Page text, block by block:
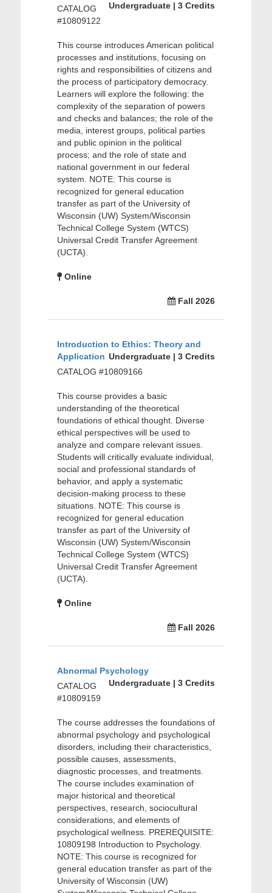
Undergraduate | 3 Credits
CATALOG
#10809122
This course introduces American political
processes and institutions, focusing on
rights and responsibilities of citizens and
the process of participatory democracy.
Learners will explore the following: the
complexity of the separation of powers
and checks and balances; the role of the
media, interest groups, political parties
and public opinion in the political
process; and the role of state and
national government in our federal
system. NOTE: This course is
recognized for general education
transfer as part of the University of
Wisconsin (UW) System/Wisconsin
Technical College System (WTCS)
Universal Credit Transfer Agreement
(UCTA).
Online
Fall 2026
Introduction to Ethics: Theory and
Application Undergraduate | 3 Credits
CATALOG #10809166
This course provides a basic
understanding of the theoretical
foundations of ethical thought. Diverse
ethical perspectives will be used to
analyze and compare relevant issues.
Students will critically evaluate individual,
social and professional standards of
behavior, and apply a systematic
decision-making process to these
situations. NOTE: This course is
recognized for general education
transfer as part of the University of
Wisconsin (UW) System/Wisconsin
Technical College System (WTCS)
Universal Credit Transfer Agreement
(UCTA).
Online
Fall 2026
Abnormal Psychology
Undergraduate | 3 Credits
CATALOG
#10809159
The course addresses the foundations of
abnormal psychology and psychological
disorders, including their characteristics,
possible causes, assessments,
diagnostic processes, and treatments.
The course includes examination of
major historical and theoretical
perspectives, research, sociocultural
considerations, and elements of
psychological wellness. PREREQUISITE:
10809198 Introduction to Psychology.
NOTE: This course is recognized for
general education transfer as part of the
University of Wisconsin (UW)